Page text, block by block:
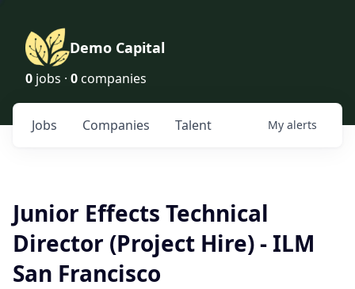
Demo Capital
0 jobs · 0 companies
Jobs Companies Talent My alerts
Junior Effects Technical
Director (Project Hire) - ILM
San Francisco